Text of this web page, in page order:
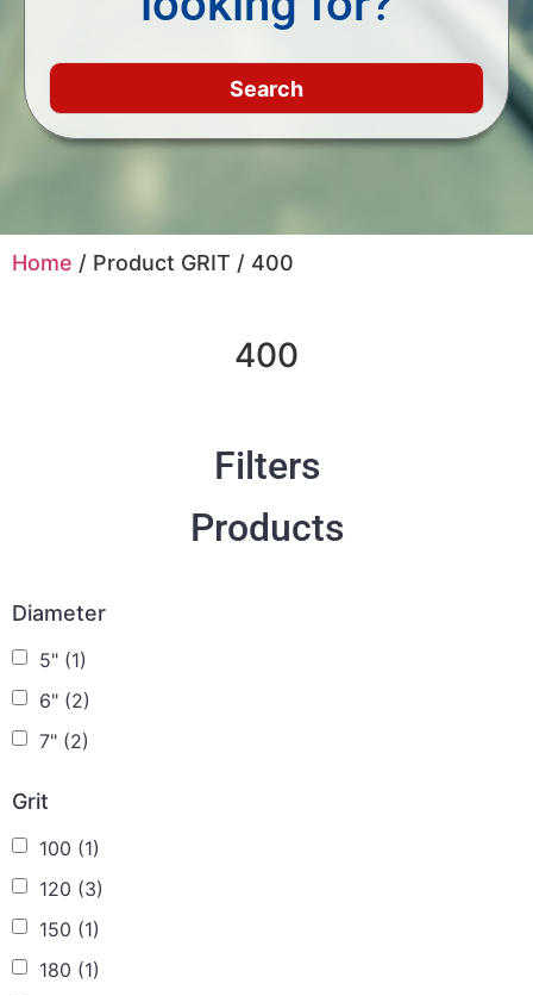
Home / Product GRIT / 400
400
Filters
Products
Diameter
5" (1)
6" (2)
7" (2)
Grit
100 (1)
120 (3)
150 (1)
180 (1)